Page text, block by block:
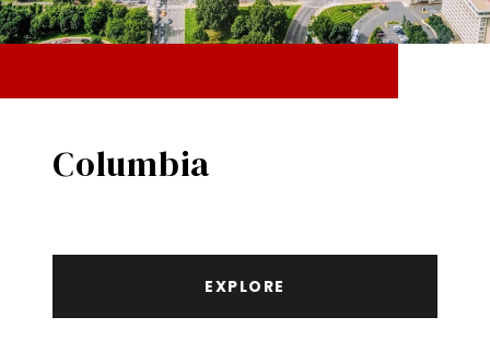
Columbia
EXPLORE